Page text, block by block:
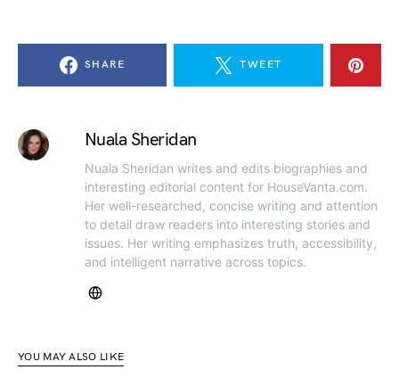
SHARE TWEET
Nuala Sheridan
Nuala Sheridan writes and edits biographies and
interesting editorial content for HouseVanta.com.
Her well-researched, concise writing and attention
to detail draw readers into interesting stories and
issues. Her writing emphasizes truth, accessibility,
and intelligent narrative across topics.
YOU MAY ALSO LIKE